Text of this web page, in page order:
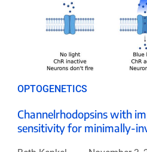
OPTOGENETICS
Channelrhodopsins with
sensitivity for minimally-